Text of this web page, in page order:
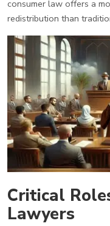
consumer law offers a
redistribution than
Critical
Lawyers